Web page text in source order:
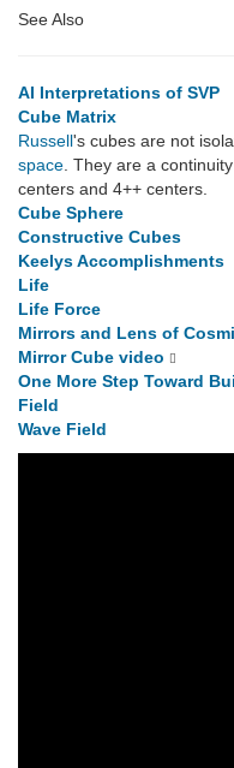
See Also
AI Interpretations of SVP
Cube Matrix
Russell's cubes are not
space . They are a
centers and 4++ centers.
Cube Sphere
Constructive Cubes
Keelys Accomplishments
Life
Life Force
Mirrors and Lens of
Mirror Cube video
One More Step Toward
Field
Wave Field